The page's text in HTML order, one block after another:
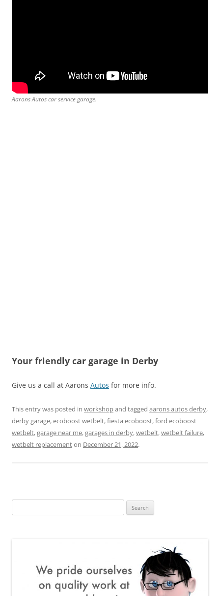
Aarons Autos car service garage.
Your friendly car garage in Derby
Give us a call at Aarons Autos for more info.
This entry was posted in workshopand tagged aarons autos derby,
derby garage,ecoboost wetbelt,fiesta ecoboost,ford ecoboost
wetbelt,garage near me,garages in derby,wetbelt,wetbelt failure,
wetbelt replacementon December 21, 2022.
for: